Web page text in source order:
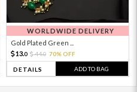
WORLDWIDE DELIVERY
Gold Plated Green ...
13.0 44.0 70% OFF
DETAILS ADD TO BAG